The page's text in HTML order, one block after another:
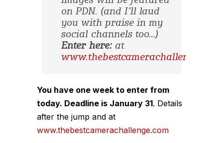
on PDN. (and I’ll laud
you with praise in my
social channels too…)
Enter here:at
www.thebestcamerachallenge.com
You have one week to enter from
today. Deadline is January 31. Details
after the jump and at
www.thebestcamerachallenge.com